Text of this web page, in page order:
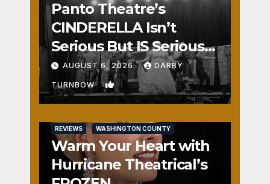
Panto Theatre’s
CINDERELLA Isn’t
Serious But IS Seriously
Fun
AUGUST 6, 2026 DARBY
TURNBOW 1
REVIEWS WASHINGTON COUNTY
Warm Your Heart with
Hurricane Theatrical’s